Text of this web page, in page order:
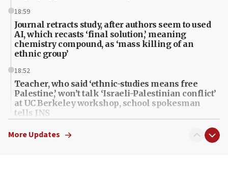
18:59
Journal retracts study, after authors seem to used
AI, which recasts ‘final solution,’ meaning
chemistry compound, as ‘mass killing of an
ethnic group’
18:52
Teacher, who said ‘ethnic-studies means free
Palestine,’ won’t talk ‘Israeli-Palestinian conflict’
at UC Berkeley workshop, school spokesman
tells JNS
18:39
‘No famine in Gaza,’ Israeli foreign ministry says,
More Updates